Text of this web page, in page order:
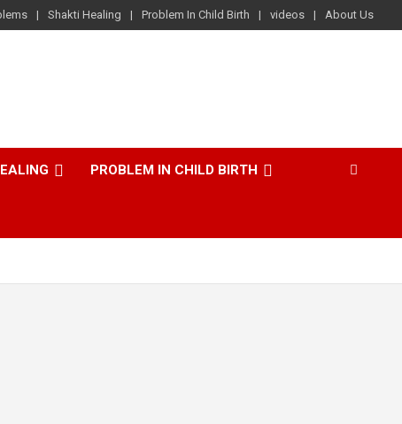
Shakti Healing Problem In Child Birth videos About Us
PROBLEM IN CHILD BIRTH